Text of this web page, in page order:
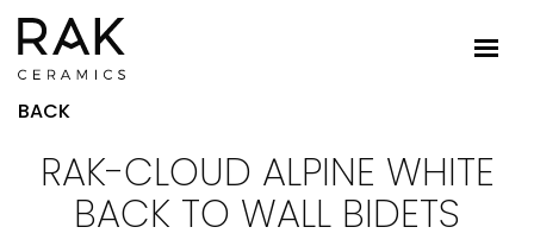
BACK
RAK-CLOUD ALPINE WHITE
BACK TO WALL BIDETS